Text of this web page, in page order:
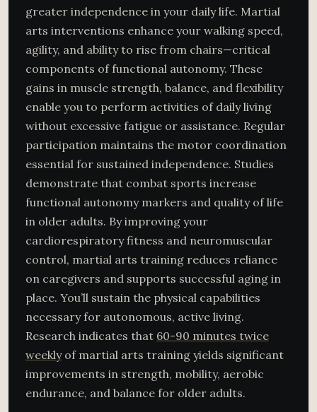
greater independence in your daily life. Martial
arts interventions enhance your walking speed,
agility, and ability to rise from chairs—critical
components of functional autonomy. These
gains in muscle strength, balance, and flexibility
enable you to perform activities of daily living
without excessive fatigue or assistance. Regular
participation maintains the motor coordination
essential for sustained independence. Studies
demonstrate that combat sports increase
functional autonomy markers and quality of life
in older adults. By improving your
cardiorespiratory fitness and neuromuscular
control, martial arts training reduces reliance
on caregivers and supports successful aging in
place. You’ll sustain the physical capabilities
necessary for autonomous, active living.
Research indicates that 60-90 minutes twice
weeklyof martial arts training yields significant
improvements in strength, mobility, aerobic
endurance, and balance for older adults.